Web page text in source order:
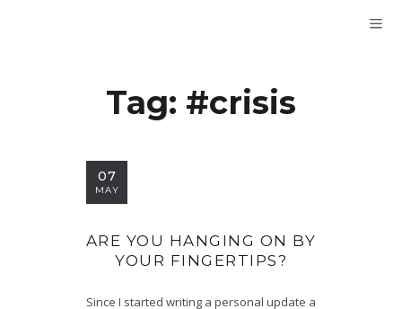
Tag: #crisis
07
MAY
ARE YOU HANGING ON BY
YOUR FINGERTIPS?
Since I started writing a personal update a